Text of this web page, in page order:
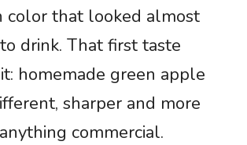
color that looked almost
drink. That first taste
homemade green apple
sharper and more
commercial.